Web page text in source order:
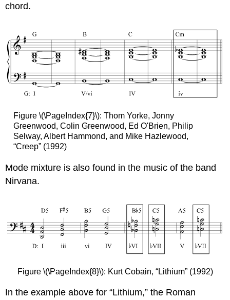
chord.
Figure \(\PageIndex{7}\): Thom Yorke, Jonny
Greenwood, Colin Greenwood, Ed O'Brien, Philip
Selway, Albert Hammond, and Mike Hazlewood,
“Creep” (1992)
Mode mixture is also found in the music of the band
Nirvana.
Figure \(\PageIndex{8}\): Kurt Cobain, “Lithium” (1992)
In the example above for “Lithium,” the Roman